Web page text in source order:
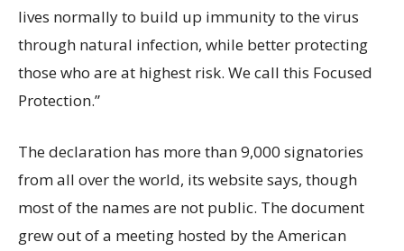
lives normally to build up immunity to the virus
through natural infection, while better protecting
those who are at highest risk. We call this Focused
Protection.”
The declaration has more than 9,000 signatories
from all over the world, its website says, though
most of the names are not public. The document
grew out of a meeting hosted by the American